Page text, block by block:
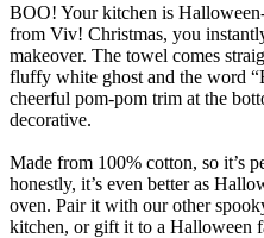
BOO! Your kitchen is
from Viv! Christmas, you
makeover. The towel comes
fluffy white ghost and the word
cheerful pom-pom trim at the
decorative.
Made from 100% cotton, so it’s
honestly, it’s even better as
oven. Pair it with our other
kitchen, or gift it to a Halloween